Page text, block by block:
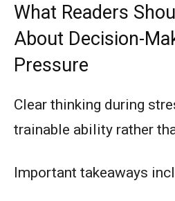
What Readers
About Decision-
Pressure
Clear thinking during
trainable ability rather
Important takeaways